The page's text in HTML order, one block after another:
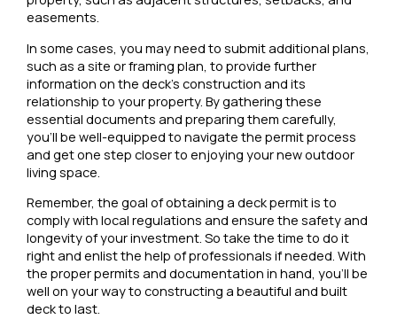
easements.
In some cases, you may need to submit additional plans,
such as a site or framing plan, to provide further
information on the deck’s construction and its
relationship to your property. By gathering these
essential documents and preparing them carefully,
you’ll be well-equipped to navigate the permit process
and get one step closer to enjoying your new outdoor
living space.
Remember, the goal of obtaining a deck permit is to
comply with local regulations and ensure the safety and
longevity of your investment. So take the time to do it
right and enlist the help of professionals if needed. With
the proper permits and documentation in hand, you’ll be
well on your way to constructing a beautiful and built
deck to last.